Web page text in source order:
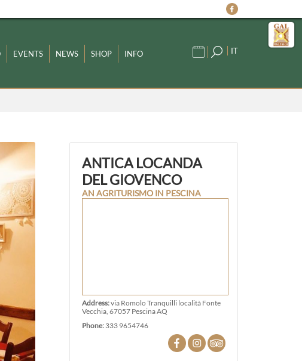
EVENTS NEWS SHOP INFO IT
ANTICA LOCANDA
DEL GIOVENCO
AN AGRITURISMO IN PESCINA
Address:via Romolo Tranquilli località Fonte
Vecchia, 67057 Pescina AQ
Phone: 333 9654746